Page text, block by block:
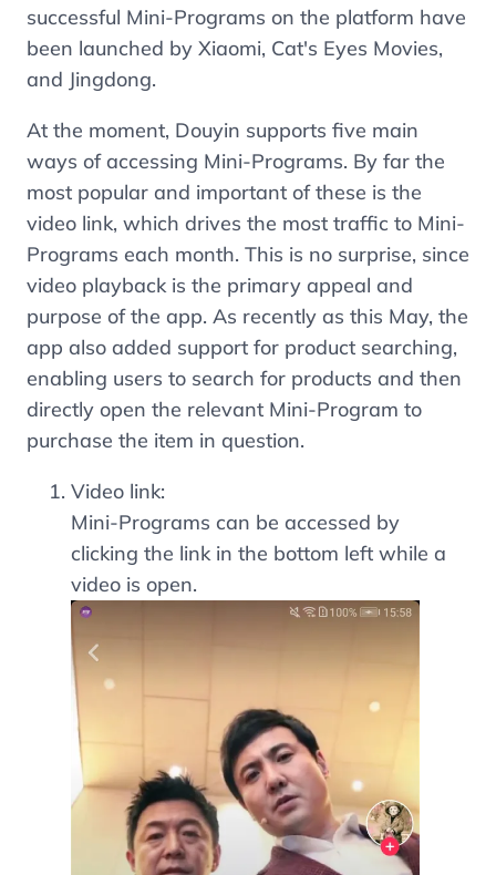
successful Mini-Programs on the platform have
been launched by Xiaomi, Cat's Eyes Movies,
and Jingdong.
At the moment, Douyin supports five main
ways of accessing Mini-Programs. By far the
most popular and important of these is the
video link, which drives the most traffic to Mini-
Programs each month. This is no surprise, since
video playback is the primary appeal and
purpose of the app. As recently as this May, the
app also added support for product searching,
enabling users to search for products and then
directly open the relevant Mini-Program to
purchase the item in question.
Video link:
Mini-Programs can be accessed by
clicking the link in the bottom left while a
video is open.